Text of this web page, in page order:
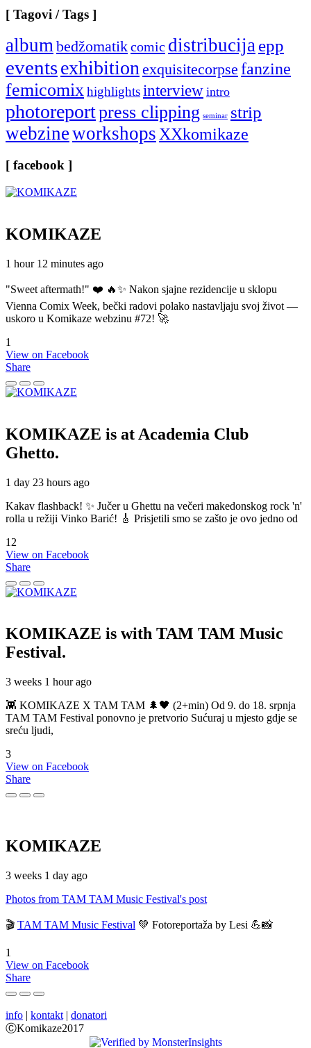
[ Tagovi / Tags ]
albumbedžomatikcomic distribucijaepp
eventsexhibitionexquisitecorpse fanzine
femicomixhighlightsinterview intro
photoreportpress clipping seminar strip
webzineworkshopsXXkomikaze
[ facebook ]
KOMIKAZE
1 hour 12 minutes ago
"Sweet aftermath!" ❤️ 🔥✨ Nakon sjajne rezidencije u sklopu
Vienna Comix Week, bečki radovi polako nastavljaju svoj život —
uskoro u Komikaze webzinu #72! 🚀
1
View on Facebook
Share
KOMIKAZE is at Academia Club
Ghetto.
1 day 23 hours ago
Kakav flashback! ✨ Jučer u Ghettu na večeri makedonskog rock 'n'
rolla u režiji Vinko Barić! 🎸 Prisjetili smo se zašto je ovo jedno od
12
View on Facebook
Share
KOMIKAZE is with TAM TAM Music
Festival.
3 weeks 1 hour ago
👾 KOMIKAZE X TAM TAM 🌲🖤 (2+min) Od 9. do 18. srpnja
TAM TAM Festival ponovno je pretvorio Sućuraj u mjesto gdje se
sreću ljudi,
3
View on Facebook
Share
KOMIKAZE
3 weeks 1 day ago
Photos from TAM TAM Music Festival's post
🎬 TAM TAM Music Festival 💚 Fotoreportaža by Lesi 💪📸
1
View on Facebook
Share
info | kontakt | donatori
ⒸKomikaze2017